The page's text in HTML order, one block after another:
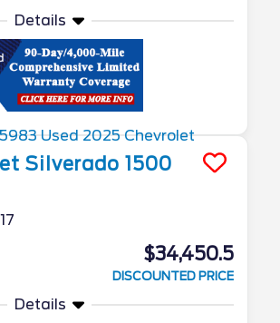
Details
Silverado 1500
$34,450.5
DISCOUNTED PRICE
Details